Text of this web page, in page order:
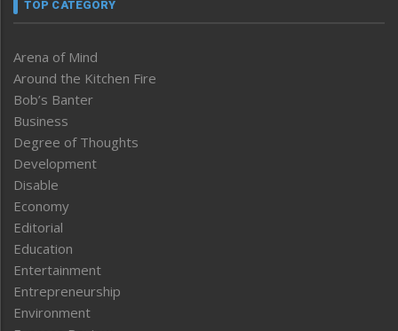
TOP CATEGORY
Arena of Mind
Around the Kitchen Fire
Bob’s Banter
Business
Degree of Thoughts
Development
Disable
Economy
Editorial
Education
Entertainment
Entrepreneurship
Environment